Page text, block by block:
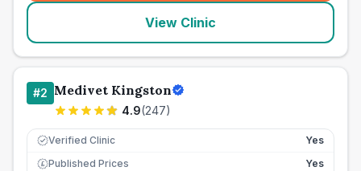
View Clinic
#2 Medivet Kingston
4.9(247)
Verified Clinic Yes
£ Published Prices
Yes